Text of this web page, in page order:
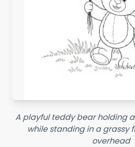
A playful teddy bear holding
while standing in a grassy
overhead